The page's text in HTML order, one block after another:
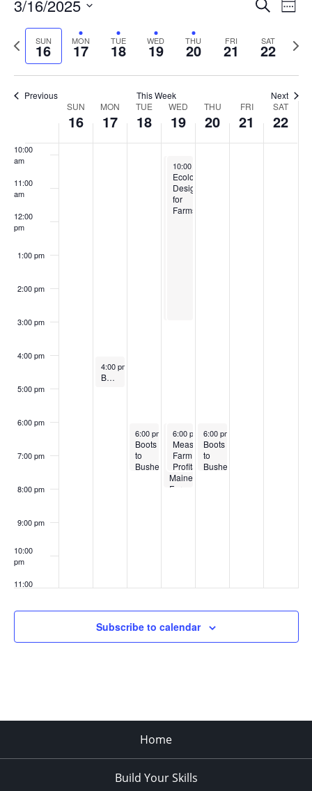
and
Views
SearchWeek
3/16/2025
date.
Previous
week
SUN
16 MON
17 TUE
18 WED
19 THU
20 FRI
21 SAT
22
Next
Previous This Week Next
Events
SUN
16
MON
17
TUE
18
WED
19
THU
20
FRI
21
SAT
22
7:00 am
10:00
am
11:00
am
12:00
pm
1:00 pm
2:00 pm
3:00 pm
4:00 pm
5:00 pm
6:00 pm
7:00 pm
8:00 pm
9:00 pm
10:00
pm
11:00
March 17, 2025
4:00 pm
Beginning Farmer Support Hour
March 18, 2025
6:00 pm 7:30 pm
Boots
to
Bushels
March 19, 2025
10:00 am
Adaptation
in
Action:
Climate
March 19, 2025
10:00 am
Ecological
Designs
for
Farms
March 19, 2025
6:00 pm 8:00 pm
Business
Basics
for
Maine
Farmers
March 19, 2025
6:00 pm -7:30 pm
Measuring
Farm
Profitability
with
Accurate
March 20, 2025
6:00 pm
Boots
to
Bushels
Subscribe to calendar
Home
Build Your Skills